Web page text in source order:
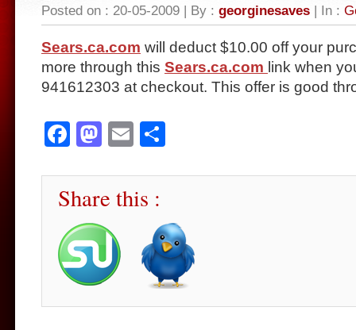
Posted on : 20-05-2009 | By : georginesaves | In :
Sears.ca.com will deduct $10.00 off your
more through this Sears.ca.com link when
941612303 at checkout. This offer is good
Facebook
Mastodon
Email
Share this :